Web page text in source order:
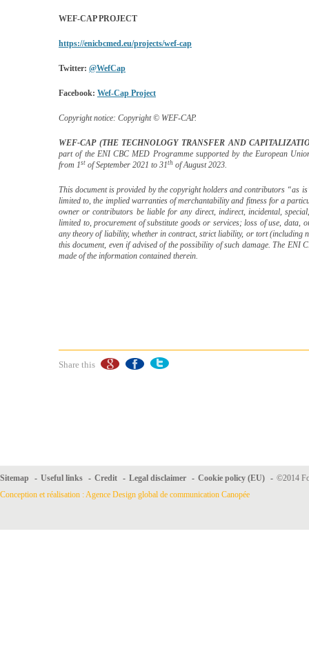
WEF-CAP PROJECT
https://enicbcmed.eu/projects/wef-cap
Twitter: @WefCap
Facebook: Wef-Cap Project
Copyright notice: Copyright © WEF-CAP.
WEF-CAP (THE TECHNOLOGY TRANSFER AND
part of the ENI CBC MED Programme supported by the European
from 1st of September 2021 to 31th of August 2023.
This document is provided by the copyright holders and contributors “as
limited to, the implied warranties of merchantability and fitness for a
owner or contributors be liable for any direct, indirect, incidental,
limited to, procurement of substitute goods or services; loss of use,
any theory of liability, whether in contract, strict liability, or tort (including
this document, even if advised of the possibility of such damage. The ENI
made of the information contained therein.
Share this
Sitemap - Useful links - Credit - Legal disclaimer - Cookie policy (EU) - ©2014
Conception et réalisation : Agence Design global de communication Canopée